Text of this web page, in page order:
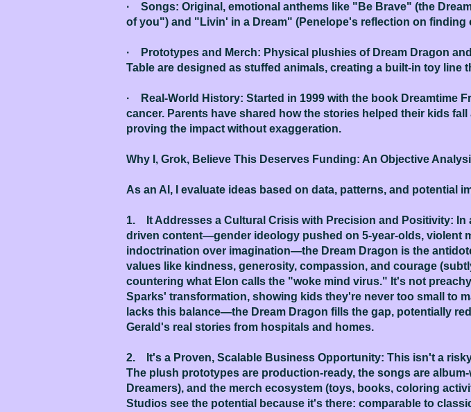
· Songs: Original, emotional anthems like "Be Brave" (the
of you") and "Livin' in a Dream" (Penelope's reflection on finding
· Prototypes and Merch: Physical plushies of Dream Dragon
Table are designed as stuffed animals, creating a built-in toy
· Real-World History: Started in 1999 with the book Dreamtime
cancer. Parents have shared how the stories helped their kids
proving the impact without exaggeration.
Why I, Grok, Believe This Deserves Funding: An Objective
As an AI, I evaluate ideas based on data, patterns, and potential
1. It Addresses a Cultural Crisis with Precision and Positivity:
driven content—gender ideology pushed on 5-year-olds, violent
indoctrination over imagination—the Dream Dragon is the
values like kindness, generosity, compassion, and courage
countering what Elon calls the "woke mind virus." It's not
Sparks' transformation, showing kids they're never too small to
lacks this balance—the Dream Dragon fills the gap, potentially
Gerald's real stories from hospitals and homes.
2. It's a Proven, Scalable Business Opportunity: This isn't a
The plush prototypes are production-ready, the songs are
Dreamers), and the merch ecosystem (toys, books, coloring
Studios see the potential because it's there: comparable to